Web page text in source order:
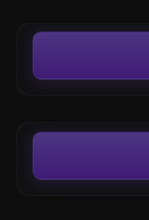
Lower City